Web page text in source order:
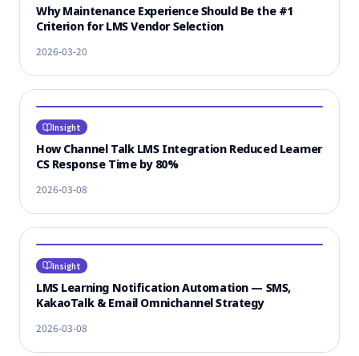
Why Maintenance Experience Should Be the #1
Criterion for LMS Vendor Selection
2026-03-20
Insight
How Channel Talk LMS Integration Reduced Learner
CS Response Time by 80%
2026-03-08
Insight
LMS Learning Notification Automation — SMS,
KakaoTalk & Email Omnichannel Strategy
2026-03-08